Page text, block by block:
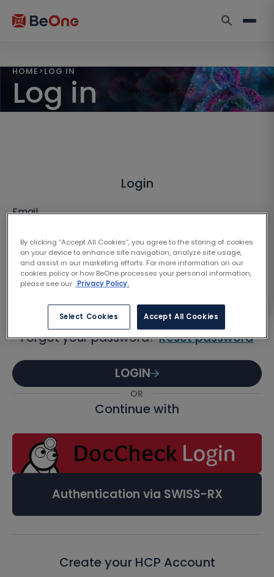
HOME > LOG IN
Log in
Login
Email
Password
Forgot your password?Reset password
LOGIN
OR
Continue with
Authentication via SWISS-RX
Create your HCP Account
By clicking “Accept All Cookies”, you agree to the storing of cookies
on your device to enhance site navigation, analyze site usage,
and assist in our marketing efforts. For more information on our
cookies policy or how BeOne processes your personal information,
please see our Privacy Policy.
Select Cookies Accept All Cookies